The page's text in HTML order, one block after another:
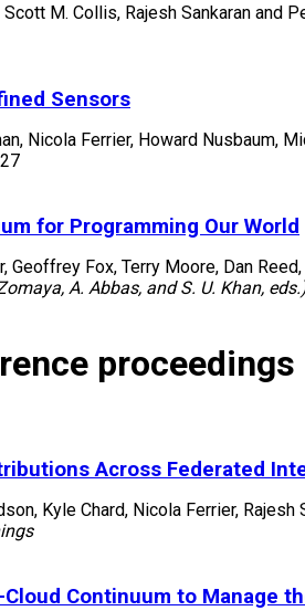
M. Collis, Rajesh Sankaran and
Sensors
Nicola Ferrier, Howard Nusbaum,
for Programming Our World
Geoffrey Fox, Terry Moore, Dan
A. Abbas, and S. U. Khan,
proceedings
Across Federated
Kyle Chard, Nicola Ferrier, Rajesh
Continuum to Manage